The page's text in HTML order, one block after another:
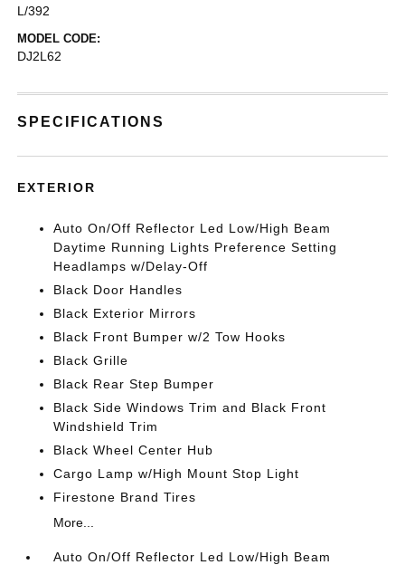
L/392
MODEL CODE:
DJ2L62
SPECIFICATIONS
EXTERIOR
Auto On/Off Reflector Led Low/High Beam
Daytime Running Lights Preference Setting
Headlamps w/Delay-Off
Black Door Handles
Black Exterior Mirrors
Black Front Bumper w/2 Tow Hooks
Black Grille
Black Rear Step Bumper
Black Side Windows Trim and Black Front
Windshield Trim
Black Wheel Center Hub
Cargo Lamp w/High Mount Stop Light
Firestone Brand Tires
More...
Auto On/Off Reflector Led Low/High Beam